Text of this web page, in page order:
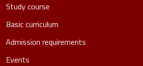
Study course
Basic curriculum
Admission requirements
Events